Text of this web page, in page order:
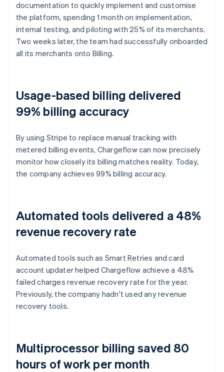
documentation to quickly implement and customise
the platform, spending 1 month on implementation,
internal testing, and piloting with 25% of its merchants.
Two weeks later, the team had successfully onboarded
all its merchants onto Billing.
Usage-based billing delivered
99% billing accuracy
By using Stripe to replace manual tracking with
metered billing events, Chargeflow can now precisely
monitor how closely its billing matches reality. Today,
the company achieves 99% billing accuracy.
Automated tools delivered a 48%
revenue recovery rate
Automated tools such as Smart Retries and card
account updater helped Chargeflow achieve a 48%
failed charges revenue recovery rate for the year.
Previously, the company hadn't used any revenue
recovery tools.
Multiprocessor billing saved 80
hours of work per month